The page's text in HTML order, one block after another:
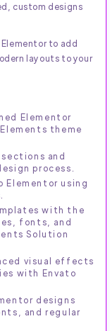
custom designs
to add
layouts to your
Elementor
theme
and
process.
Elementor using
with the
fonts, and
Solution
visual effects
with Envato
designs
and regular